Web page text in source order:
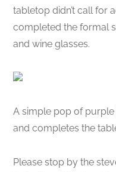
tabletop didn’t call for
completed the formal
and wine glasses.
A simple pop of
and completes the
Please stop by the